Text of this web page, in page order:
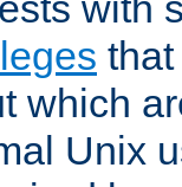
which
Unix